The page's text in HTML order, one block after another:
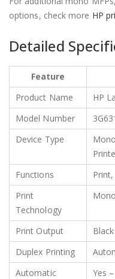
options, check more HP
Detailed
Feature
Product Name
HP
Model Number
Device Type
Functions
Print
Technology
Print Output
Duplex Printing
Automatic
Yes